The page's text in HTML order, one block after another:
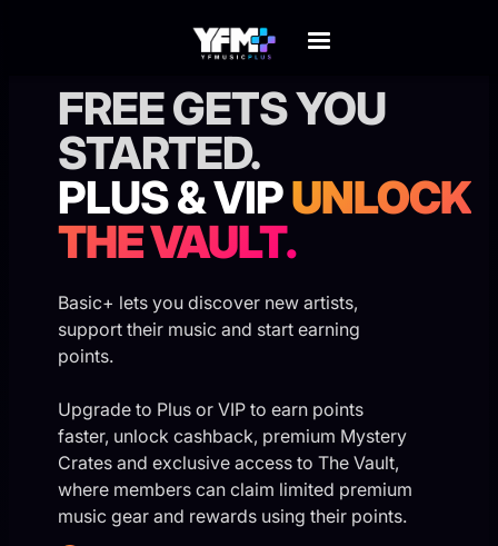
EXCLUSIVE MEMBER REWARDS
FREE GETS YOU
STARTED.
PLUS & VIPUNLOCK
THE VAULT.
Basic+ lets you discover new artists,
support their music and start earning
points.
Upgrade to Plus or VIP to earn points
faster, unlock cashback, premium Mystery
Crates and exclusive access to The Vault,
where members can claim limited premium
music gear and rewards using their points.